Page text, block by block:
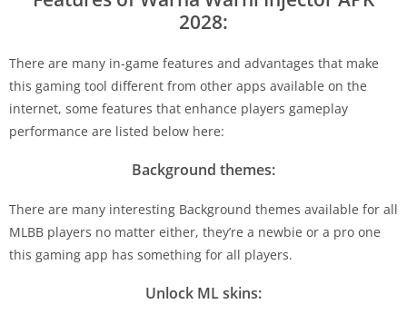
2028:
There are many in-game features and advantages that make
this gaming tool different from other apps available on the
internet, some features that enhance players gameplay
performance are listed below here:
Background themes:
There are many interesting Background themes available for all
MLBB players no matter either, they’re a newbie or a pro one
this gaming app has something for all players.
Unlock ML skins: